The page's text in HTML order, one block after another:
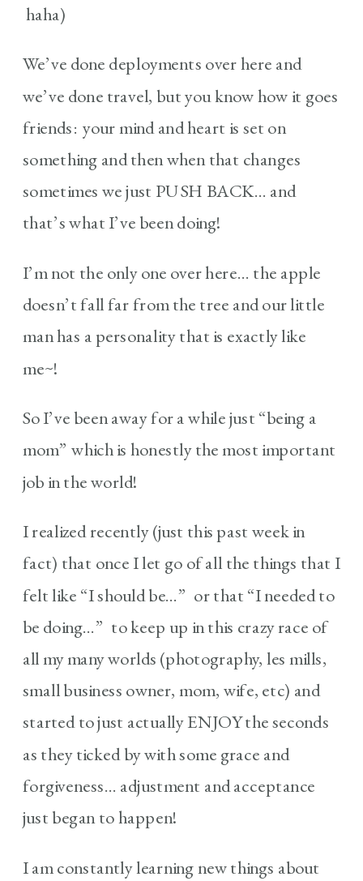
haha)
We’ve done deployments over here and
we’ve done travel, but you know how it goes
friends: your mind and heart is set on
something and then when that changes
sometimes we just PUSH BACK… and
that’s what I’ve been doing!
I’m not the only one over here… the apple
doesn’t fall far from the tree and our little
man has a personality that is exactly like
me~!
So I’ve been away for a while just “being a
mom” which is honestly the most important
job in the world!
I realized recently (just this past week in
fact) that once I let go of all the things that I
felt like “I should be…” or that “I needed to
be doing…” to keep up in this crazy race of
all my many worlds (photography, les mills,
small business owner, mom, wife, etc) and
started to just actually ENJOY the seconds
as they ticked by with some grace and
forgiveness… adjustment and acceptance
just began to happen!
I am constantly learning new things about